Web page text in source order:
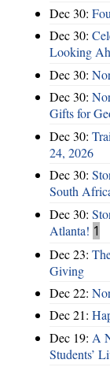
Dec 30:
Dec 30:
Looking
Dec 30:
Dec 30:
Gifts for
Dec 30:
24, 2026
Dec 30:
South
Dec 30:
Atlanta! 1
Dec 23:
Giving
Dec 22:
Dec 21:
Dec 19: A
Students’